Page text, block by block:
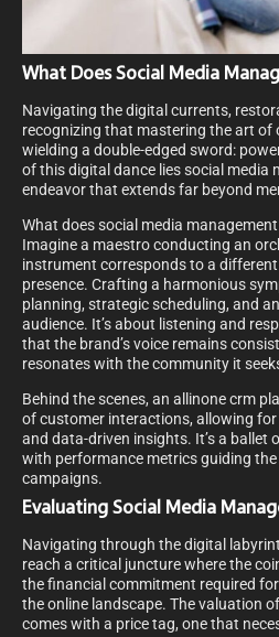
What Does Social Media
Navigating the digital currents,
recognizing that mastering the art of
wielding a double-edged sword:
of this digital dance lies social media
endeavor that extends far beyond
What does social media
Imagine a maestro conducting an
instrument corresponds to a
presence. Crafting a harmonious
planning, strategic scheduling, and
audience. It’s about listening and
that the brand’s voice remains
resonates with the community it
Behind the scenes, an allinone crm
of customer interactions, allowing
and data-driven insights. It’s a ballet
with performance metrics guiding
campaigns.
Evaluating Social Media
Navigating through the digital
reach a critical juncture where the
the financial commitment required
the online landscape. The valuation
comes with a price tag, one that